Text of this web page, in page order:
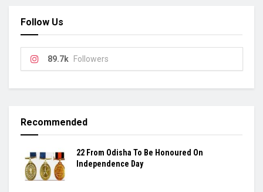
Follow Us
89.7k Followers
Recommended
22 From Odisha To Be Honoured On
Independence Day